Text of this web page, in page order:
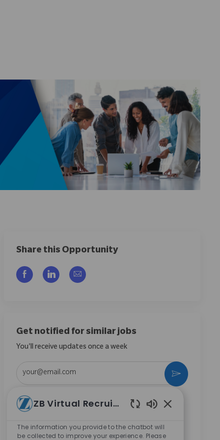
Share this Opportunity
Compartilhar via Facebook
Compartilhar via LinkedIn
Compartilhar por e-mail
Get notified for similar jobs
You'll receive updates once a week
Ao marcar esta caixa, concordo em receber
comunicações sobre oportunidades de carreira na
Ao marcar esta caixa, concordo com o processamento
Ativar
ZB Virtual Recruiter
The information you provide to the chatbot will
be collected to improve your experience. Please